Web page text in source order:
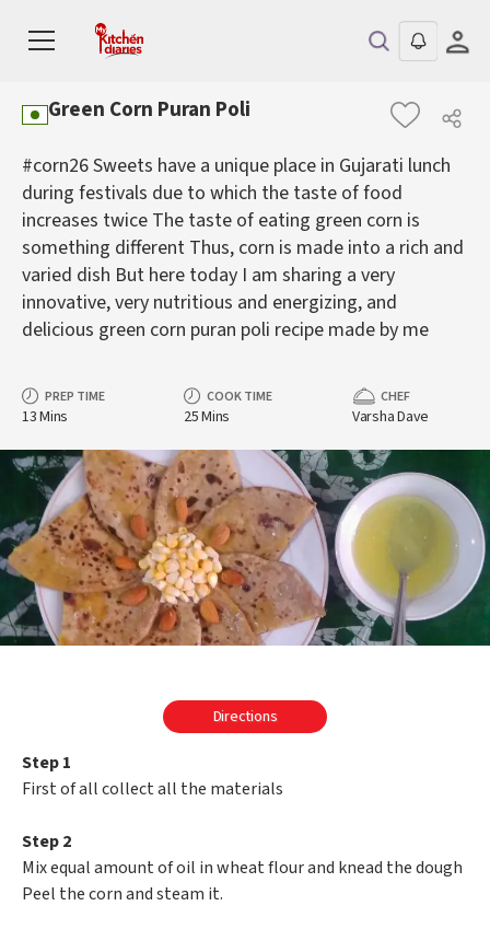
Green Corn Puran Poli
#corn26 Sweets have a unique place in Gujarati lunch
during festivals due to which the taste of food
increases twice The taste of eating green corn is
something different Thus, corn is made into a rich and
varied dish But here today I am sharing a very
innovative, very nutritious and energizing, and
delicious green corn puran poli recipe made by me
PREP TIME
13 Mins
COOK TIME
25 Mins
CHEF
Varsha Dave
Directions
Step 1
First of all collect all the materials
Step 2
Mix equal amount of oil in wheat flour and knead the dough
Peel the corn and steam it.